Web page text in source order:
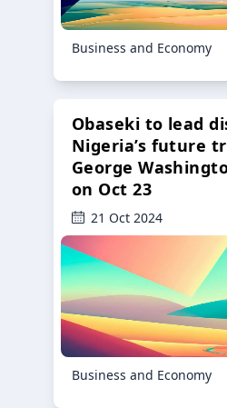
Business and Economy
Obaseki to lead
Nigeria’s future
George
on Oct 23
21 Oct 2024
Business and Economy